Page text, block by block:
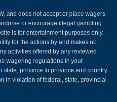
and does not accept or place wagers
or encourage illegal gambling.
is for entertainment purposes only.
for the actions by and makes no
activities offered by any reviewed
wagering regulations in your
state, province to province and country
in violation of federal, state, provincial